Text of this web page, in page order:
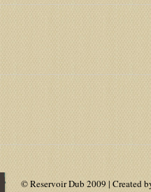
© Reservoir Dub 2009 | Created